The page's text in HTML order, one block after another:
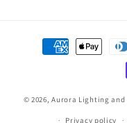
Payment
methods
© 2026,Aurora Lighting and
Privacy policy